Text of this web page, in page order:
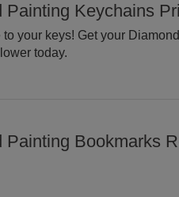
Painting Keychains
to your keys! Get your
today.
Painting Bookmarks